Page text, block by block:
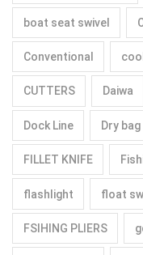
boat seat swivel
Conventional
CUTTERS Daiwa
Dock Line Dry bag
FILLET KNIFE
flashlight float
FSIHING PLIERS